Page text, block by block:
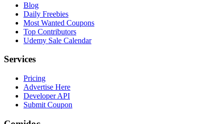
Blog
Daily Freebies
Most Wanted Coupons
Top Contributors
Udemy Sale Calendar
Services
Pricing
Advertise Here
Developer API
Submit Coupon